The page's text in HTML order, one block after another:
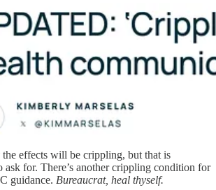
the effects will be crippling, but that is
ask for. There’s another crippling condition for
guidance. Bureaucrat, heal thyself.